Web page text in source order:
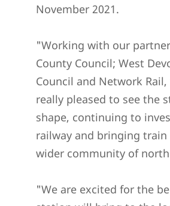
November 2021.
"Working with our
County Council; West
Council and Network Rail,
really pleased to see the
shape, continuing to
railway and bringing
wider community of
"We are excited for the